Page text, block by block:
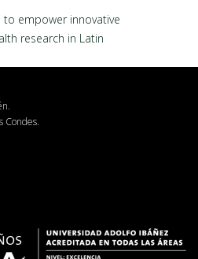
empower innovative
research in Latin
Condes.